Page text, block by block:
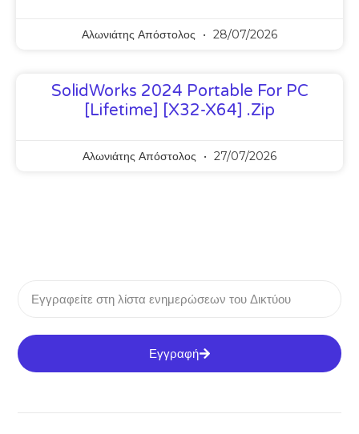
Αλωνιάτης Απόστολος 28/07/2026
SolidWorks 2024 Portable For PC
[Lifetime] [x32-X64] .zip
Αλωνιάτης Απόστολος 27/07/2026
Εγγραφή